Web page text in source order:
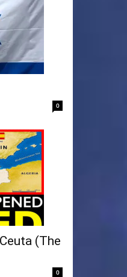
0
(The
0